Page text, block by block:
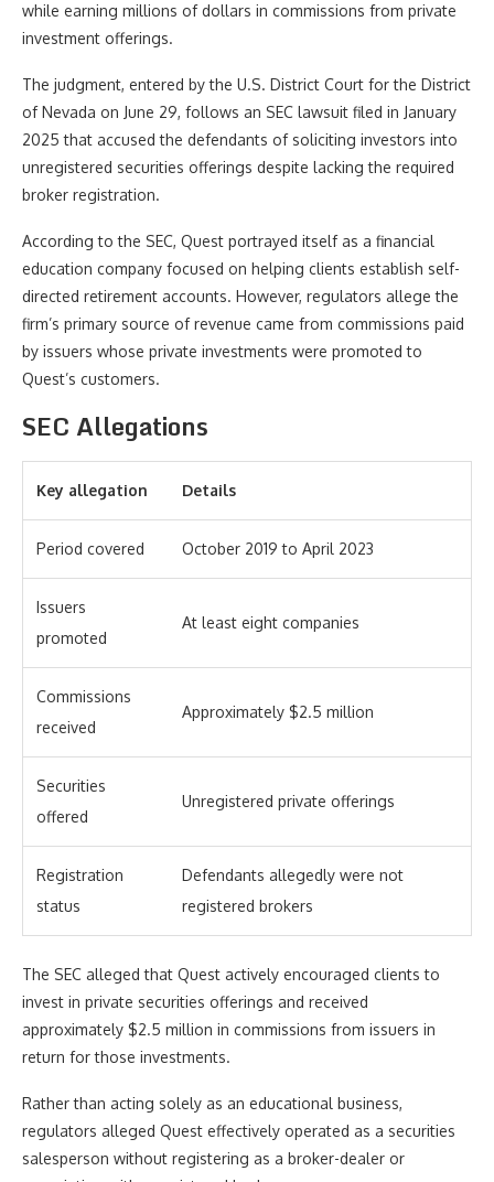
while earning millions of dollars in commissions from private
investment offerings.
The judgment, entered by the U.S. District Court for the District
of Nevada on June 29, follows an SEC lawsuit filed in January
2025 that accused the defendants of soliciting investors into
unregistered securities offerings despite lacking the required
broker registration.
According to the SEC, Quest portrayed itself as a financial
education company focused on helping clients establish self-
directed retirement accounts. However, regulators allege the
firm’s primary source of revenue came from commissions paid
by issuers whose private investments were promoted to
Quest’s customers.
SEC Allegations
Key allegation Details
Period covered October 2019 to April 2023
Issuers
promoted
At least eight companies
Commissions
received
Approximately $2.5 million
Securities
offered
Unregistered private offerings
Registration
status
Defendants allegedly were not
registered brokers
The SEC alleged that Quest actively encouraged clients to
invest in private securities offerings and received
approximately $2.5 million in commissions from issuers in
return for those investments.
Rather than acting solely as an educational business,
regulators alleged Quest effectively operated as a securities
salesperson without registering as a broker-dealer or